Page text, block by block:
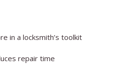
in a locksmith’s toolkit
repair time